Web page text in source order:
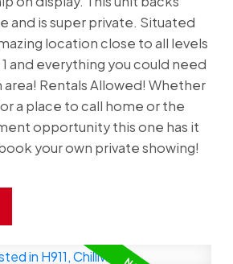
and is super private. Situated
location close to all levels
and everything you could need
Rentals Allowed! Whether
a place to call home or the
opportunity this one has it
your own private showing!